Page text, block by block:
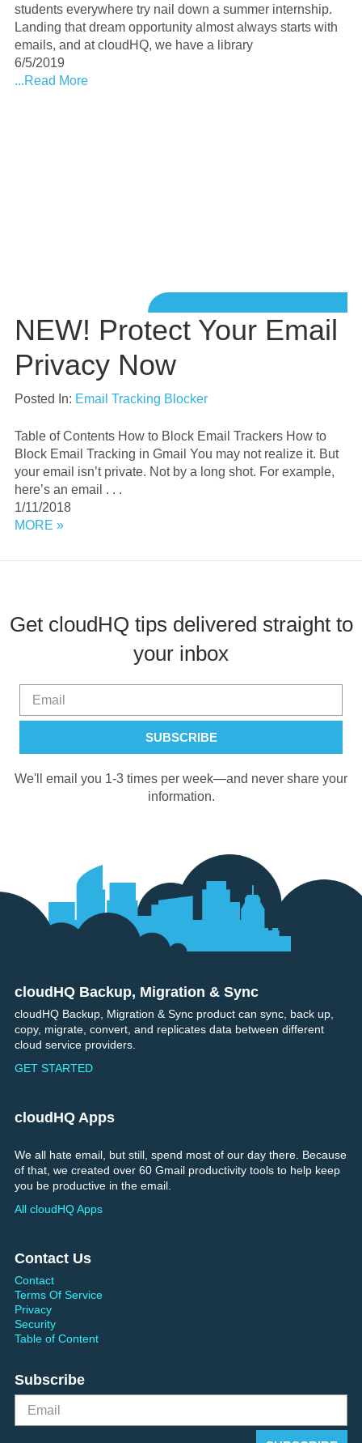
students everywhere try nail down a summer internship.
Landing that dream opportunity almost always starts with
emails, and at cloudHQ, we have a library
6/5/2019
...Read More
NEW! Protect Your Email
Privacy Now
Posted In: Email Tracking Blocker
Table of Contents How to Block Email Trackers How to
Block Email Tracking in Gmail You may not realize it. But
your email isn’t private. Not by a long shot. For example,
here’s an email . . .
1/11/2018
MORE »
Get cloudHQ tips delivered straight to
your inbox
We'll email you 1-3 times per week—and never share your
information.
Footer
cloudHQ Backup, Migration & Sync
cloudHQ Backup, Migration & Sync product can sync, back up,
copy, migrate, convert, and replicates data between different
cloud service providers.
GET STARTED
cloudHQ Apps
We all hate email, but still, spend most of our day there. Because
of that, we created over 60 Gmail productivity tools to help keep
you be productive in the email.
All cloudHQ Apps
Contact Us
Contact
Terms Of Service
Privacy
Security
Table of Content
Subscribe